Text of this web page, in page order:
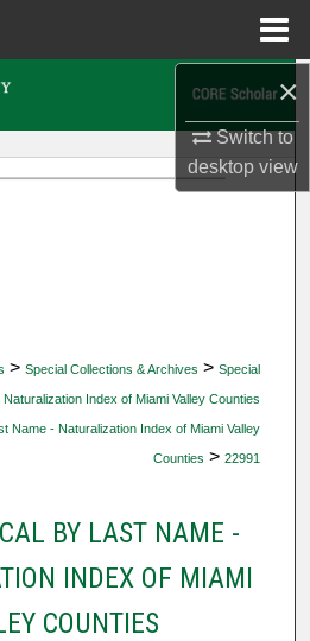
×
Switch to
desktopview
> Special Collections & Archives > Special
Naturalization Index of Miami Valley Counties
Name - Naturalization Index of Miami Valley
Counties > 22991
BY LAST NAME -
INDEX OF MIAMI
COUNTIES